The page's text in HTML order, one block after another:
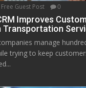
Free Guest Post 0
Improves
Transportation
manage
trying to keep